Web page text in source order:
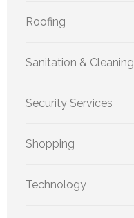
Roofing
Sanitation & Cleaning
Security Services
Shopping
Technology